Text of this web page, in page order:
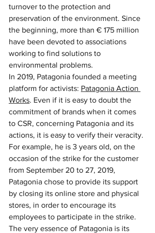
turnover to the protection and
preservation of the environment. Since
the beginning, more than € 175 million
have been devoted to associations
working to find solutions to
environmental problems.
In 2019, Patagonia founded a meeting
platform for activists: Patagonia Action
Works. Even if it is easy to doubt the
commitment of brands when it comes
to CSR, concerning Patagonia and its
actions, it is easy to verify their veracity.
For example, he is 3 years old, on the
occasion of the strike for the customer
from September 20 to 27, 2019,
Patagonia chose to provide its support
by closing its online store and physical
stores, in order to encourage its
employees to participate in the strike.
The very essence of Patagonia is its